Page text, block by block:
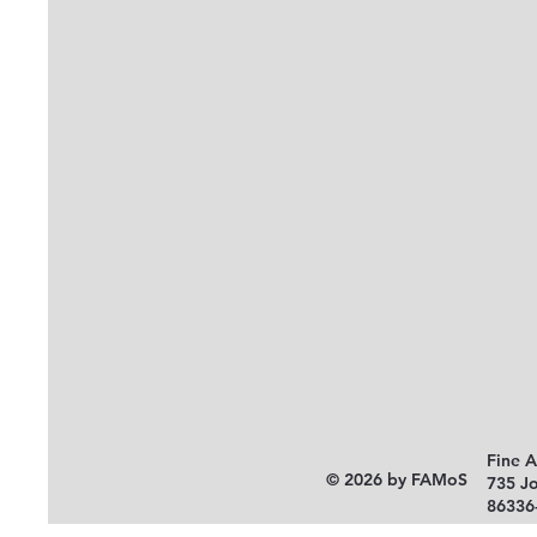
© 2026 by FAMoS
Fine
735